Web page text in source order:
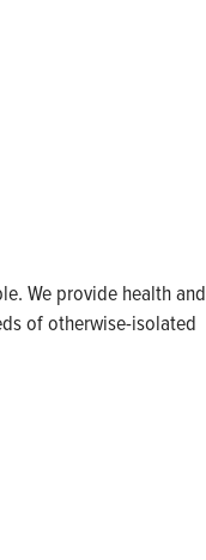
We provide health and
of otherwise-isolated